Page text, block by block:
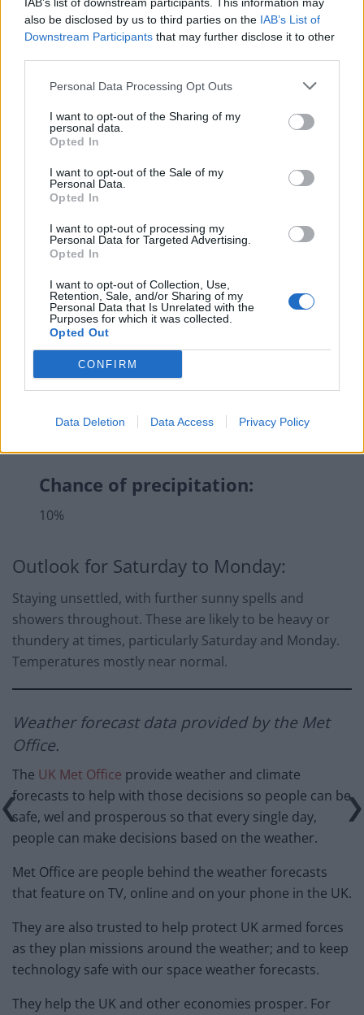
also be disclosed by us to third parties on the IAB’s List of
Downstream Participants that may further disclose it to other
Personal Data Processing Opt Outs
I want to opt-out of the Sharing of my
personal data.
Opted In
I want to opt-out of the Sale of my
Personal Data.
Opted In
I want to opt-out of processing my
Personal Data for Targeted Advertising.
Opted In
I want to opt-out of Collection, Use,
Retention, Sale, and/or Sharing of my
Personal Data that Is Unrelated with the
Purposes for which it was collected.
Opted Out
CONFIRM
Data Deletion Data Access Privacy Policy
UK Weather Warnings:
Thunderstorms.
Chance of precipitation:
10%
Outlook for Saturday to Monday:
Staying unsettled, with further sunny spells and
showers throughout. These are likely to be heavy or
thundery at times, particularly Saturday and Monday.
Temperatures mostly near normal.
Weather forecastdata provided by the Met
Office.
The UK Met Office provide weather and climate
forecasts to help with those decisions so people can be
safe, wel and prosperous so that every single day,
people can make decisions based on the weather.
Met Office are people behind the weather forecasts
that feature on TV, online and on your phone in the UK.
They are also trusted to help protect UK armed forces
as they plan missions around the weather; and to keep
technology safe with our space weather forecasts.
They help the UK and other economies prosper. For